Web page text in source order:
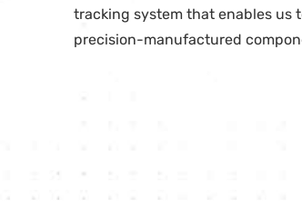
tracking system that enables us
precision-manufactured